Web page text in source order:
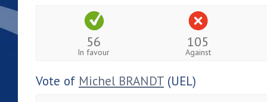
56
In favour
105
Against
Vote of Michel BRANDT (UEL)